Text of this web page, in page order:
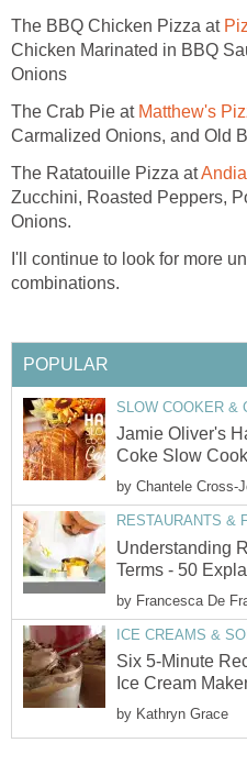
The BBQ Chicken Pizza at
Chicken Marinated in BBQ
Onions
The Crab Pie at Matthew's
Carmalized Onions, and Old
The Ratatouille Pizza at
Zucchini, Roasted Peppers,
Onions.
I'll continue to look for more
combinations.
POPULAR
SLOW COOKER &
Jamie Oliver's
Coke Slow
by Chantele Cross-
RESTAURANTS &
Understanding
Terms - 50
by Francesca De
ICE CREAMS &
Six 5-Minute
Ice Cream
by Kathryn Grace